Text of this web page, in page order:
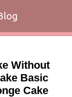
Without
Basic
Cake